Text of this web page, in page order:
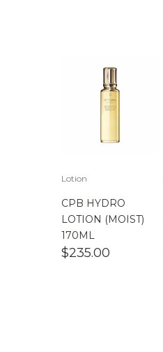
Lotion
CPB HYDRO
LOTION (MOIST)
170ML
$235.00